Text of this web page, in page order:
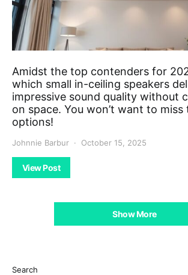
Amidst the top contenders for
which small in-ceiling speakers
impressive sound quality without
on space. You won’t want to miss
options!
Johnnie Barbur October 15, 2025
View Post
Show More
Search